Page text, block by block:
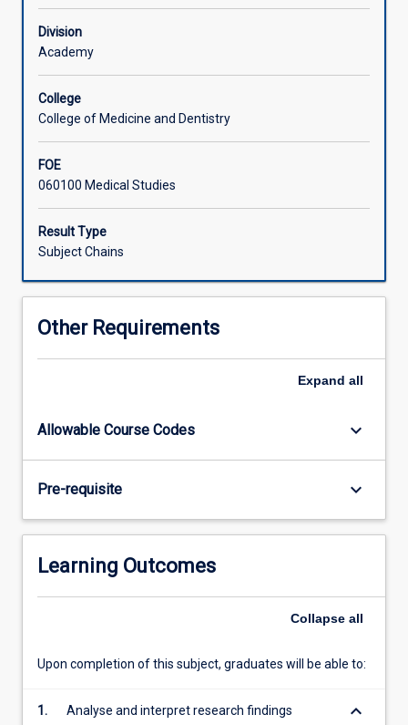
clinical
research
project.
research
topics
approved
by
the
School
College
Dentistry
Division
Academy
College
College of Medicine and Dentistry
FOE
060100 Medical Studies
Result Type
Subject Chains
Other Requirements
Expand all
Allowable Course Codes keyboard_arrow_down
Pre-requisite keyboard_arrow_down
Learning Outcomes
Collapse all
Upon completion of this subject, graduates will be able to:
1. Analyse and interpret research findings keyboard_arrow_down